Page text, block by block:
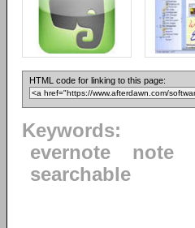
HTML code for linking to this page:
Keywords:
evernote
note
searchable